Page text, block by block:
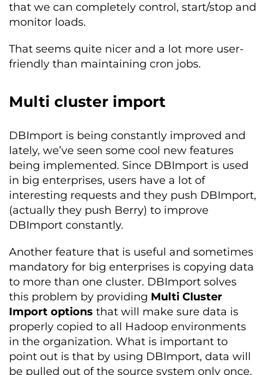
that we can completely control, start/stop and
monitor loads.
That seems quite nicer and a lot more user-
friendly than maintaining cron jobs.
Multi cluster import
DBImport is being constantly improved and
lately, we’ve seen some cool new features
being implemented. Since DBImport is used
in big enterprises, users have a lot of
interesting requests and they push DBImport,
(actually they push Berry) to improve
DBImport constantly.
Another feature that is useful and sometimes
mandatory for big enterprises is copying data
to more than one cluster. DBImport solves
this problem by providing Multi Cluster
Import options that will make sure data is
properly copied to all Hadoop environments
in the organization. What is important to
point out is that by using DBImport, data will
be pulled out of the source system only once,